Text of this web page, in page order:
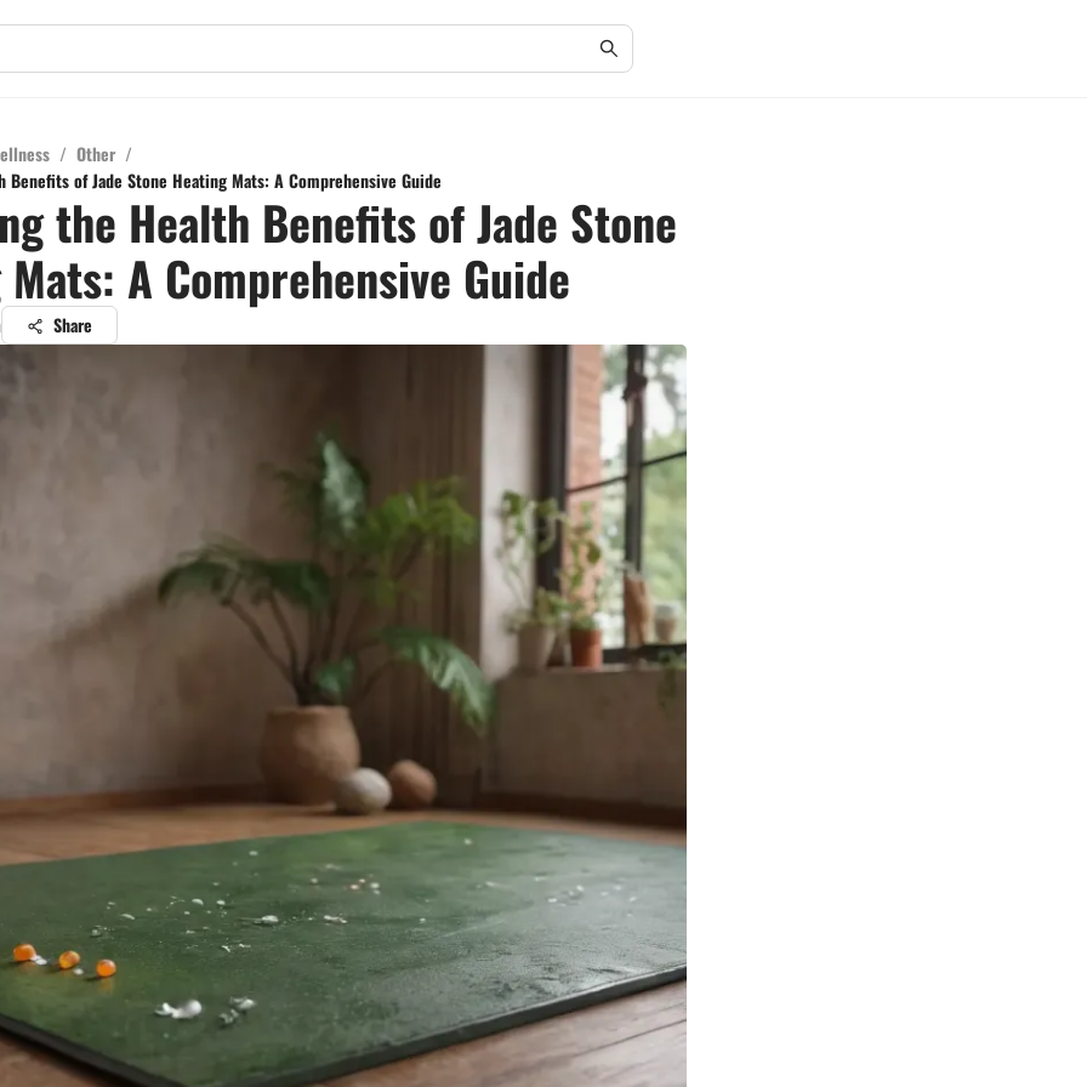
/ Other /
of Jade Stone Heating Mats: A Comprehensive Guide
the Health Benefits of Jade Stone
A Comprehensive Guide
Share